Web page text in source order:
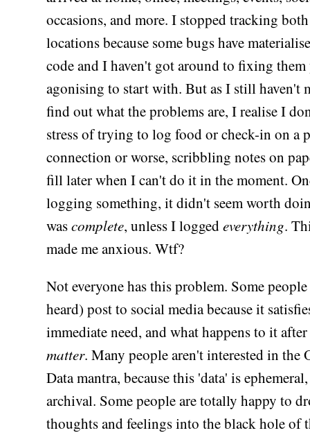
occasions, and more. I stopped tracking
locations because some bugs have
code and I haven't got around to fixing them
agonising to start with. But as I still haven't
find out what the problems are, I realise I
stress of trying to log food or check-in on a
connection or worse, scribbling notes on
fill later when I can't do it in the moment.
logging something, it didn't seem worth
wascomplete, unless I loggedeverything.
made me anxious. Wtf?
Not everyone has this problem. Some
heard) post to social media because it
immediate need, and what happens to it
matter. Many people aren't interested in the
Data mantra, because this 'data' is
archival. Some people are totally happy to
thoughts and feelings into the black hole of